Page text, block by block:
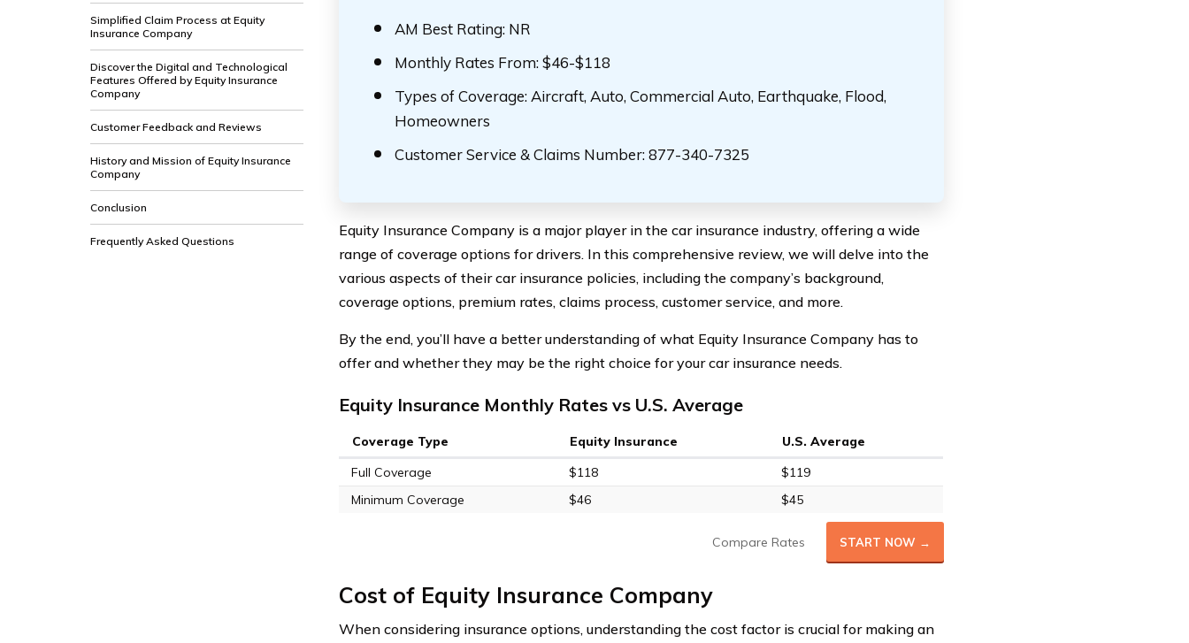
Simplified Claim Process at Equity
Insurance Company
Discover the Digital and Technological
Features Offered by Equity Insurance
Company
Customer Feedback and Reviews
History and Mission of Equity Insurance
Company
Conclusion
Frequently Asked Questions
AM Best Rating: NR
Monthly Rates From: $46-$118
Types of Coverage: Aircraft, Auto, Commercial Auto, Earthquake, Flood,
Homeowners
Customer Service & Claims Number: 877-340-7325
Equity Insurance Company is a major player in the car insurance industry, offering a wide
range of coverage options for drivers. In this comprehensive review, we will delve into the
various aspects of their car insurance policies, including the company’s background,
coverage options, premium rates, claims process, customer service, and more.
By the end, you’ll have a better understanding of what Equity Insurance Company has to
offer and whether they may be the right choice for your car insurance needs.
Equity Insurance Monthly Rates vs U.S. Average
Coverage Type Equity Insurance
U.S. Average
Full Coverage
$118
$119
Minimum Coverage
$46 $45
Compare Rates START NOW →
Cost of Equity Insurance Company
When considering insurance options, understanding the cost factor is crucial for making an